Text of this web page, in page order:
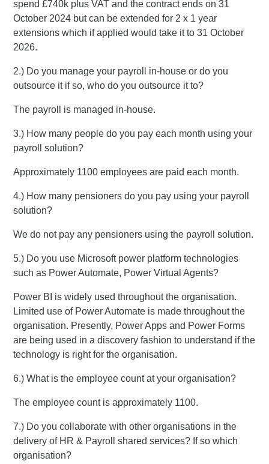
spend £740k plus VAT and the contract ends on 31
October 2024 but can be extended for 2 x 1 year
extensions which if applied would take it to 31 October
2026.
2.) Do you manage your payroll in-house or do you
outsource it if so, who do you outsource it to?
The payroll is managed in-house.
3.) How many people do you pay each month using your
payroll solution?
Approximately 1100 employees are paid each month.
4.) How many pensioners do you pay using your payroll
solution?
We do not pay any pensioners using the payroll solution.
5.) Do you use Microsoft power platform technologies
such as Power Automate, Power Virtual Agents?
Power BI is widely used throughout the organisation.
Limited use of Power Automate is made throughout the
organisation. Presently, Power Apps and Power Forms
are being used in a discovery fashion to understand if the
technology is right for the organisation.
6.) What is the employee count at your organisation?
The employee count is approximately 1100.
7.) Do you collaborate with other organisations in the
delivery of HR & Payroll shared services? If so which
organisation?